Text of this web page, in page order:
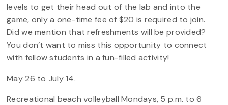
levels to get their head out of the lab and into the
game, only a one-time fee of $20 is required to join.
Did we mention that refreshments will be provided?
You don’t want to miss this opportunity to connect
with fellow students in a fun-filled activity!
May 26 to July 14.
Recreational beach volleyball Mondays, 5 p.m. to 6